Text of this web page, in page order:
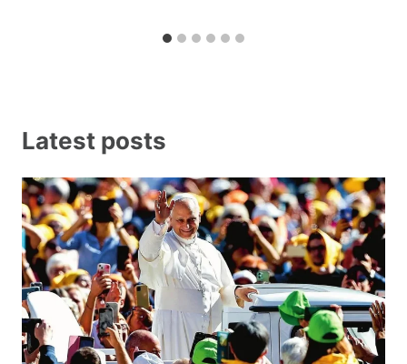
Latest posts